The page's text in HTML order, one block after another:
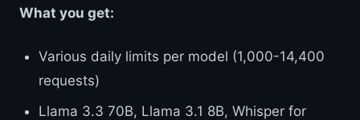
What you get:
Various daily limits per model (1,000-14,400
requests)
Llama 3.3 70B, Llama 3.1 8B, Whisper for